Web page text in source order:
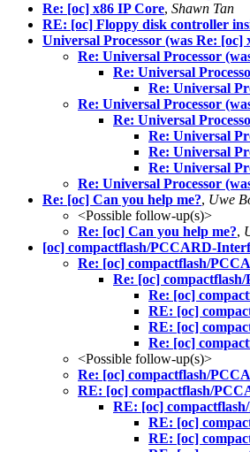
Re: [oc] x86 IP Core, Shawn Tan
RE: [oc] Floppy disk controller
Universal Processor (was Re: [oc]
Re: Universal Processor
Re: Universal
Re: Universal
Re: Universal Processor
Re: Universal
Re: Universal
Re: Universal
Re: Universal
Re: Universal Processor
Re: [oc] Can you help me?, Uwe
<Possible follow-up(s)>
Re: [oc] Can you help me?,
[oc] compactflash/PCCARD-
Re: [oc] compactflash/
Re: [oc]
Re: [oc]
RE: [oc]
RE: [oc]
Re: [oc]
<Possible follow-up(s)>
Re: [oc] compactflash/
RE: [oc] compactflash/
RE: [oc]
RE: [oc]
RE: [oc]